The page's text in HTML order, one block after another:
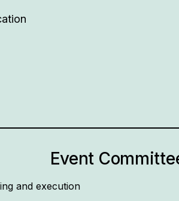
Event
and execution